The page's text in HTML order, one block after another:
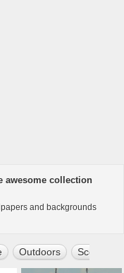
awesome collection
and backgrounds
Outdoors Scenery